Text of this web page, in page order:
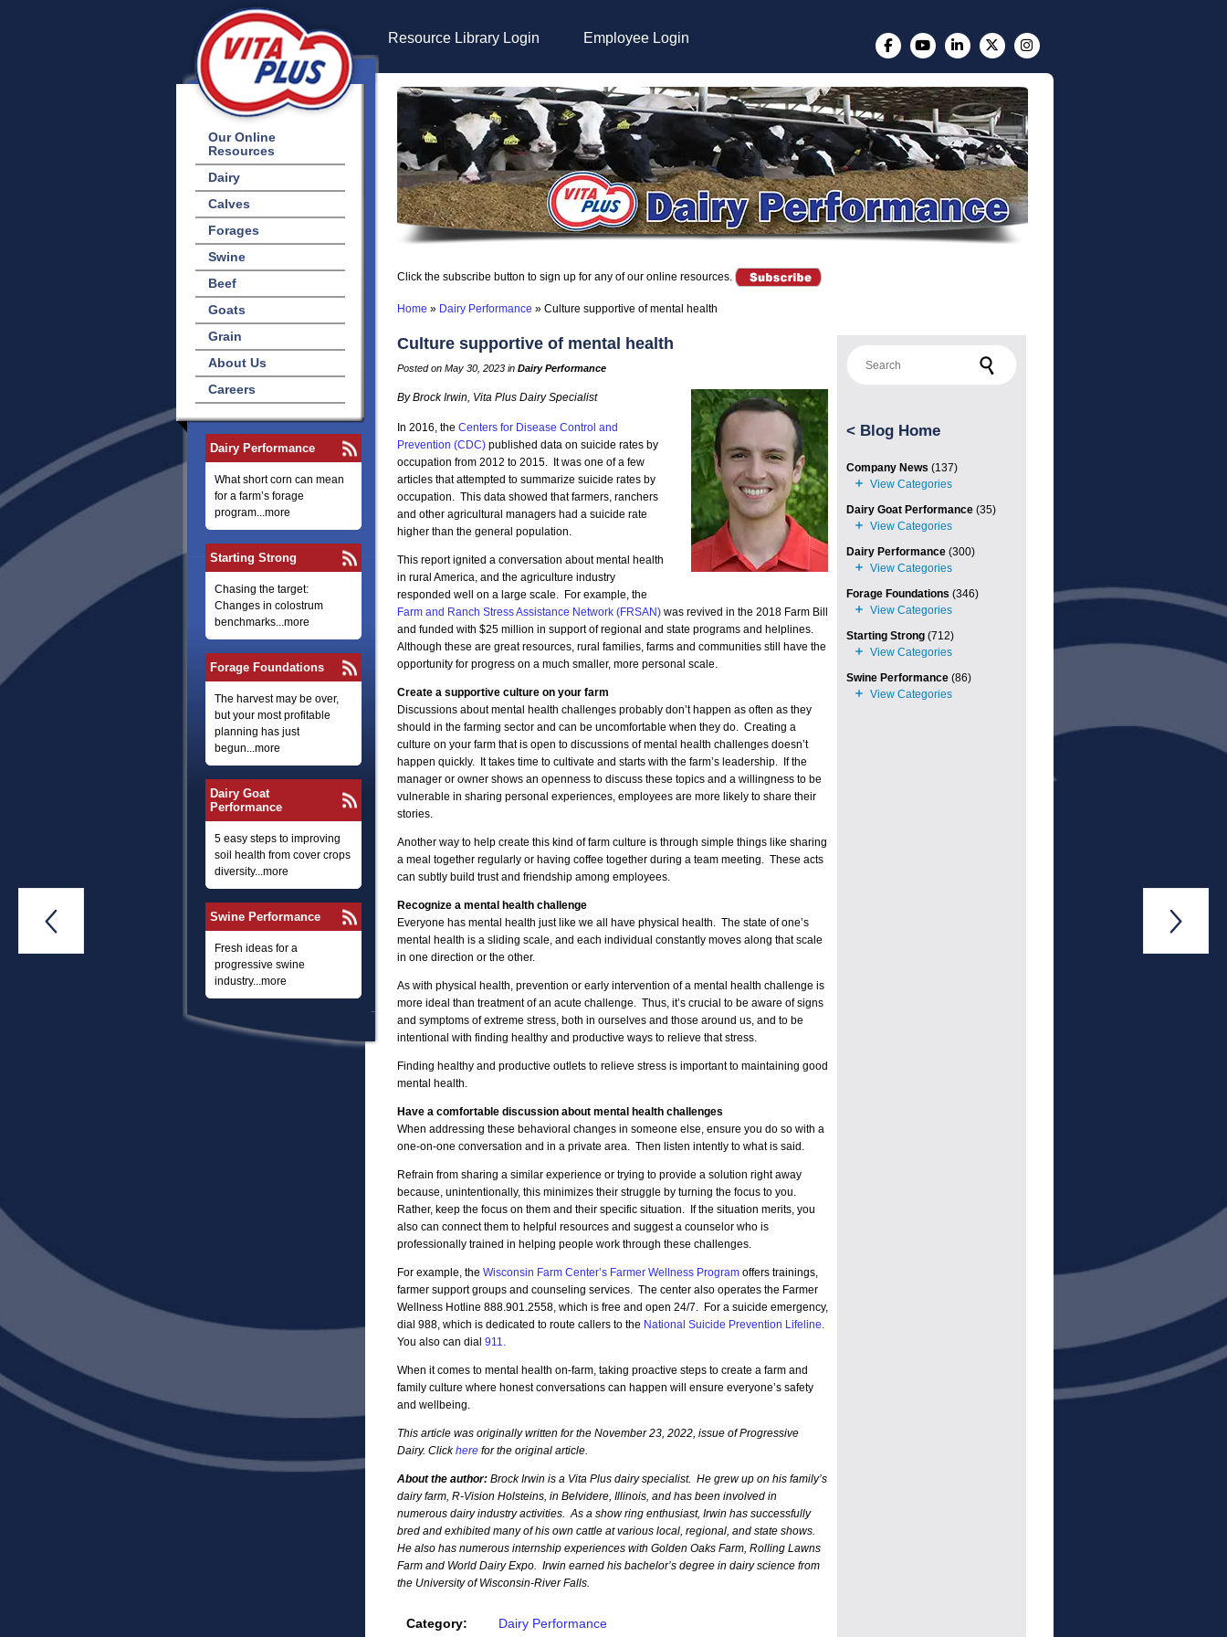
Our Online
Resources
Dairy
Calves
Forages
Swine
Beef
Goats
Grain
About Us
Careers
Dairy Performance
What short corn can mean
for a farm’s forage
program...more
Starting Strong
Chasing the target:
Changes in colostrum
benchmarks...more
Forage Foundations
The harvest may be over,
but your most profitable
planning has just
begun...more
Dairy Goat
Performance
5 easy steps to improving
soil health from cover crops
diversity...more
Swine Performance
Fresh ideas for a
progressive swine
industry...more
Resource Library Login Employee Login
Click the subscribe button to sign up for any of our online resources.
Home » Dairy Performance » Culture supportive of mental health
Culture supportive of mental health
Posted on May 30, 2023 in Dairy Performance
By Brock Irwin, Vita Plus Dairy Specialist
In 2016, the Centers for Disease Control and
Prevention (CDC)published data on suicide rates by
occupation from 2012 to 2015. It was one of a few
articles that attempted to summarize suicide rates by
occupation. This data showed that farmers, ranchers
and other agricultural managers had a suicide rate
higher than the general population.
This report ignited a conversation about mental health
in rural America, and the agriculture industry
responded well on a large scale. For example, the
Farm and Ranch Stress Assistance Network (FRSAN)was revived in the 2018 Farm Bill
and funded with $25 million in support of regional and state programs and helplines.
Although these are great resources, rural families, farms and communities still have the
opportunity for progress on a much smaller, more personal scale.
Create a supportive culture on your farm
Discussions about mental health challenges probably don’t happen as often as they
should in the farming sector and can be uncomfortable when they do. Creating a
culture on your farm that is open to discussions of mental health challenges doesn’t
happen quickly. It takes time to cultivate and starts with the farm’s leadership. If the
manager or owner shows an openness to discuss these topics and a willingness to be
vulnerable in sharing personal experiences, employees are more likely to share their
stories.
Another way to help create this kind of farm culture is through simple things like sharing
a meal together regularly or having coffee together during a team meeting. These acts
can subtly build trust and friendship among employees.
Recognize a mental health challenge
Everyone has mental health just like we all have physical health. The state of one’s
mental health is a sliding scale, and each individual constantly moves along that scale
in one direction or the other.
As with physical health, prevention or early intervention of a mental health challenge is
more ideal than treatment of an acute challenge. Thus, it’s crucial to be aware of signs
and symptoms of extreme stress, both in ourselves and those around us, and to be
intentional with finding healthy and productive ways to relieve that stress.
Finding healthy and productive outlets to relieve stress is important to maintaining good
mental health.
Have a comfortable discussion about mental health challenges
When addressing these behavioral changes in someone else, ensure you do so with a
one-on-one conversation and in a private area. Then listen intently to what is said.
Refrain from sharing a similar experience or trying to provide a solution right away
because, unintentionally, this minimizes their struggle by turning the focus to you.
Rather, keep the focus on them and their specific situation. If the situation merits, you
also can connect them to helpful resources and suggest a counselor who is
professionally trained in helping people work through these challenges.
For example, the Wisconsin Farm Center’s Farmer Wellness Programoffers trainings,
farmer support groups and counseling services. The center also operates the Farmer
Wellness Hotline 888.901.2558, which is free and open 24/7. For a suicide emergency,
dial 988, which is dedicated to route callers to the National Suicide Prevention Lifeline.
You also can dial 911.
When it comes to mental health on-farm, taking proactive steps to create a farm and
family culture where honest conversations can happen will ensure everyone’s safety
and wellbeing.
This article was originally written for the November 23, 2022, issue of Progressive
Dairy. Clickherefor the original article.
About the author:Brock Irwin is a Vita Plus dairy specialist. He grew up on his family’s
dairy farm, R-Vision Holsteins, in Belvidere, Illinois, and has been involved in
numerous dairy industry activities. As a show ring enthusiast, Irwin has successfully
bred and exhibited many of his own cattle at various local, regional, and state shows.
He also has numerous internship experiences with Golden Oaks Farm, Rolling Lawns
Farm and World Dairy Expo. Irwin earned his bachelor’s degree in dairy science from
the University of Wisconsin-River Falls.
Category: Dairy Performance
< Blog Home
Company News (137)
Dairy Goat Performance(35)
Dairy Performance(300)
Forage Foundations (346)
Starting Strong(712)
Swine Performance(86)
 